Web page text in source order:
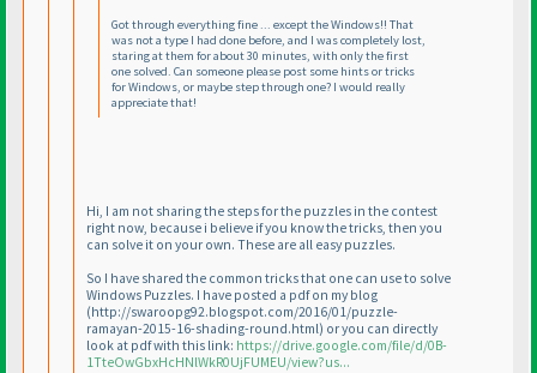
Got through everything fine ... except the Windows!! That
was not a type I had done before, and I was completely lost,
staring at them for about 30 minutes, with only the first
one solved. Can someone please post some hints or tricks
for Windows, or maybe step through one? I would really
appreciate that!
Hi, I am not sharing the steps for the puzzles in the contest
right now, because i believe if you know the tricks, then you
can solve it on your own. These are all easy puzzles.
So I have shared the common tricks that one can use to solve
Windows Puzzles. I have posted a pdf on my blog
(http://swaroopg92.blogspot.com/2016/01/puzzle-
ramayan-2015-16-shading-round.html) or you can directly
look at pdf with this link: https://drive.google.com/file/d/0B-
1TteOwGbxHcHNlWkR0UjFUMEU/view?us...